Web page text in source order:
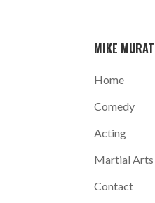
MIKE
Home
Comedy
Acting
Martial Arts
Contact